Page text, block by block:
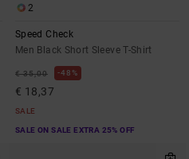
2
Speed Check
Men Black Short Sleeve T-Shirt
€ 35,00 48%
€ 18,37
SALE
SALE ON SALE EXTRA 25% OFF